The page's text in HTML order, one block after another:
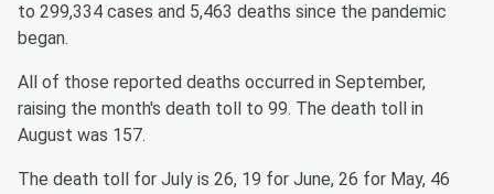
to 299,334 cases and 5,463 deaths since the pandemic
began.
All of those reported deaths occurred in September,
raising the month's death toll to 99. The death toll in
August was 157.
The death toll for July is 26, 19 for June, 26 for May, 46